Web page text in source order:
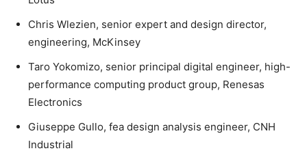
Chris Wlezien, senior expert and design director,
engineering, McKinsey
Taro Yokomizo, senior principal digital engineer, high-
performance computing product group, Renesas
Electronics
Giuseppe Gullo, fea design analysis engineer, CNH
Industrial